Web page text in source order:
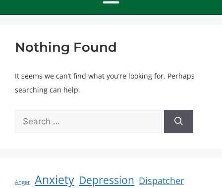
Nothing Found
It seems we can’t find what you’re looking for. Perhaps
searching can help.
Anger Anxiety Depression Dispatcher